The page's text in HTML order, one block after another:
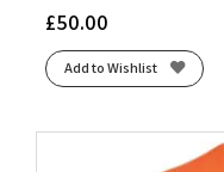
£50.00
Add to Wishlist